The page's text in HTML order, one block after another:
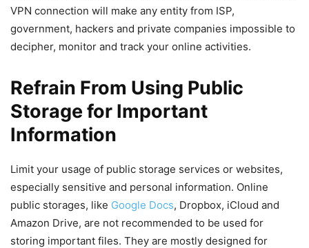
VPN connection will make any entity from ISP,
government, hackers and private companies impossible to
decipher, monitor and track your online activities.
Refrain From Using Public
Storage for Important
Information
Limit your usage of public storage services or websites,
especially sensitive and personal information. Online
public storages, like Google Docs, Dropbox, iCloud and
Amazon Drive, are not recommended to be used for
storing important files. They are mostly designed for